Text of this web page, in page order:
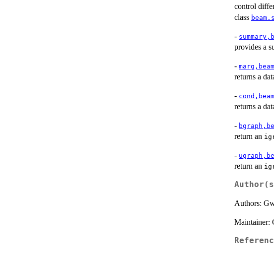
control
class
-
provides a
-
returns a
-
returns a
-
return an
-
return an
Authors:
Maintainer: